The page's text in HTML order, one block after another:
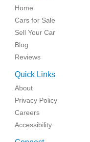
Home
Cars for Sale
Sell Your Car
Blog
Reviews
Quick Links
About
Privacy Policy
Careers
Accessibility